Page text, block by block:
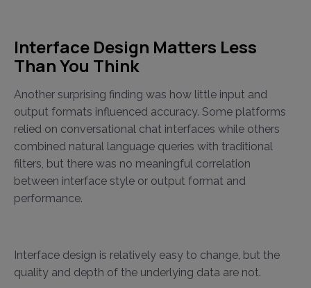
Interface Design Matters Less
Than You Think
Another surprising finding was how little input and
output formats influenced accuracy. Some platforms
relied on conversational chat interfaces while others
combined natural language queries with traditional
filters, but there was no meaningful correlation
between interface style or output format and
performance.
Interface design is relatively easy to change, but the
quality and depth of the underlying data are not.